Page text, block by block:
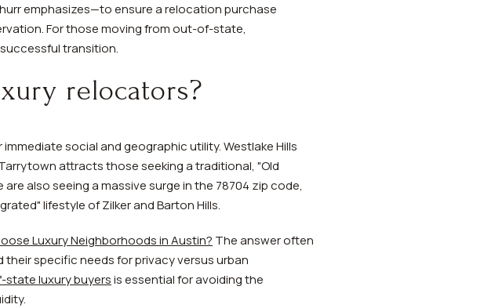
emphasizes—to ensure a relocation purchase
For those moving from out-of-state,
transition.
relocators?
social and geographic utility. Westlake Hills
attracts those seeking a traditional, "Old
also seeing a massive surge in the 78704 zip code,
lifestyle of Zilker and Barton Hills.
Luxury Neighborhoods in Austin? The answer often
their specific needs for privacy versus urban
luxury buyersis essential for avoiding the